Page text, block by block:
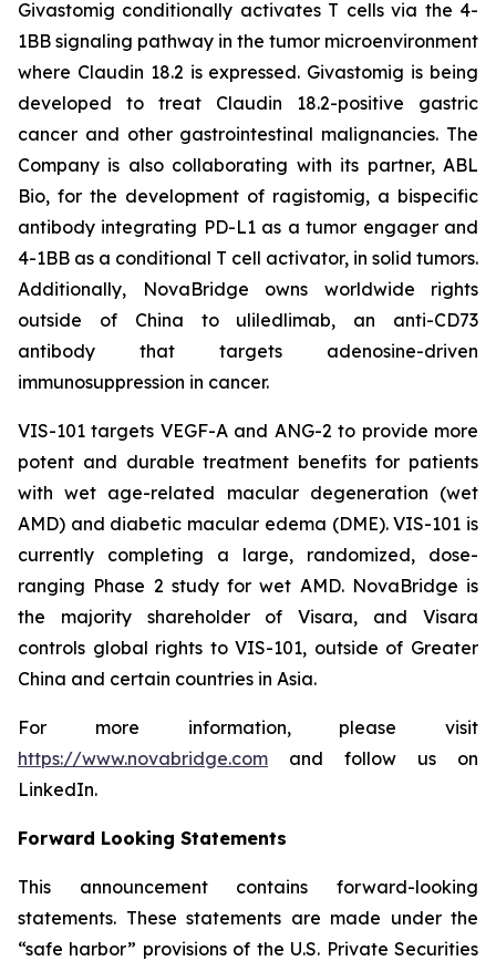
Givastomig conditionally activates T cells via the 4-
1BB signaling pathway in the tumor microenvironment
where Claudin 18.2 is expressed. Givastomig is being
developed to treat Claudin 18.2-positive gastric
cancer and other gastrointestinal malignancies. The
Company is also collaborating with its partner, ABL
Bio, for the development of ragistomig, a bispecific
antibody integrating PD-L1 as a tumor engager and
4-1BB as a conditional T cell activator, in solid tumors.
Additionally, NovaBridge owns worldwide rights
outside of China to uliledlimab, an anti-CD73
antibody that targets adenosine-driven
immunosuppression in cancer.
VIS-101 targets VEGF-A and ANG-2 to provide more
potent and durable treatment benefits for patients
with wet age-related macular degeneration (wet
AMD) and diabetic macular edema (DME). VIS-101 is
currently completing a large, randomized, dose-
ranging Phase 2 study for wet AMD. NovaBridge is
the majority shareholder of Visara, and Visara
controls global rights to VIS-101, outside of Greater
China and certain countries in Asia.
For more information, please visit
https://www.novabridge.com and follow us on
LinkedIn.
Forward Looking Statements
This announcement contains forward-looking
statements. These statements are made under the
“safe harbor” provisions of the U.S. Private Securities